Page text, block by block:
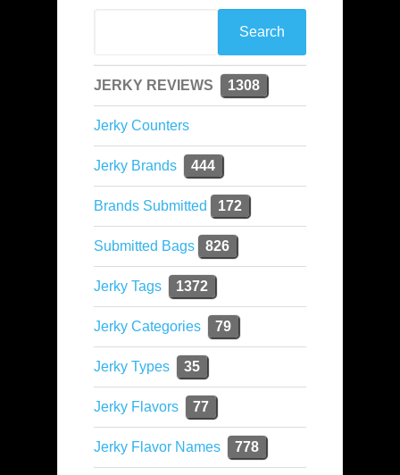
JERKY REVIEWS 1308
Jerky Counters
Jerky Brands 444
Brands Submitted 172
Submitted Bags 826
Jerky Tags 1372
Jerky Categories 79
Jerky Types 35
Jerky Flavors 77
Jerky Flavor Names 778